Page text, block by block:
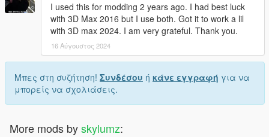
I used this for modding 2 years ago. I had best luck
with 3D Max 2016 but I use both. Got it to work a lil
with 3D max 2024. I am very grateful. Thank you.
16 Αύγουστος 2024
Μπες στη συζήτηση! Συνδέσου ή κάνε εγγραφή για να
μπορείς να σχολιάσεις.
More mods byskylumz: